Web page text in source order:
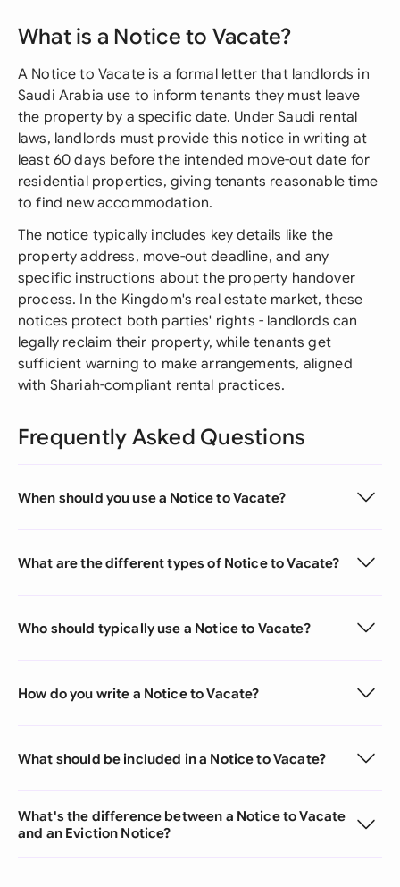
What is a Notice to Vacate?
A Notice to Vacate is a formal letter that landlords in
Saudi Arabia use to inform tenants they must leave
the property by a specific date. Under Saudi rental
laws, landlords must provide this notice in writing at
least 60 days before the intended move-out date for
residential properties, giving tenants reasonable time
to find new accommodation.
The notice typically includes key details like the
property address, move-out deadline, and any
specific instructions about the property handover
process. In the Kingdom's real estate market, these
notices protect both parties' rights - landlords can
legally reclaim their property, while tenants get
sufficient warning to make arrangements, aligned
with Shariah-compliant rental practices.
Frequently Asked Questions
When should you use a Notice to Vacate?
What are the different types of Notice to Vacate?
Who should typically use a Notice to Vacate?
How do you write a Notice to Vacate?
What should be included in a Notice to Vacate?
What's the difference between a Notice to Vacate
and an Eviction Notice?